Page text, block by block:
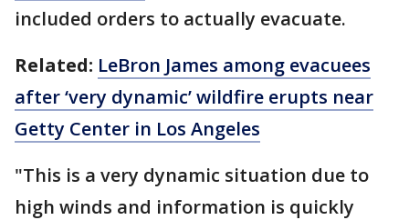
included orders to actually evacuate.
Related: LeBron James among evacuees
after ‘very dynamic’ wildfire erupts near
Getty Center in Los Angeles
"This is a very dynamic situation due to
high winds and information is quickly